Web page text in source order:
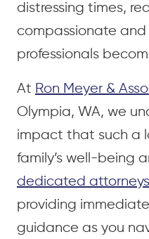
distressing times,
compassionate
professionals
At Ron Meyer &
Olympia, WA, we
impact that such a
family’s well-being
dedicated attorneys
providing
guidance as you